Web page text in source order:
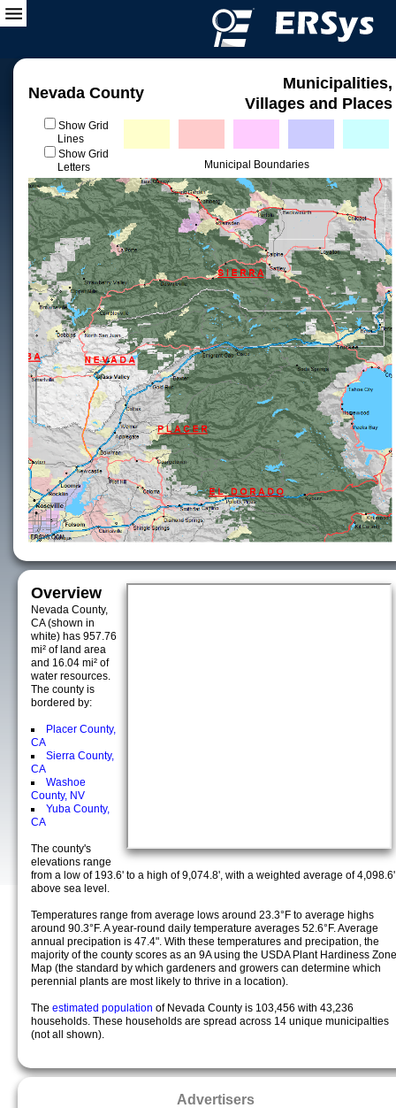
Nevada County
Municipalities,
Villages and Places
Show Grid
Lines
Show Grid
Letters
Municipal Boundaries
Overview
Nevada County,
CA (shown in
white) has 957.76
mi² of land area
and 16.04 mi² of
water resources.
The county is
bordered by:
Placer County,
CA
Sierra County,
CA
Washoe
County, NV
Yuba County,
CA
The county's
elevations range
from a low of 193.6' to a high of 9,074.8', with a weighted average of 4,098.6'
above sea level.
Temperatures range from average lows around 23.3°F to average highs
around 90.3°F. A year-round daily temperature averages 52.6°F. Average
annual precipation is 47.4". With these temperatures and precipation, the
majority of the county scores as an 9A using the USDA Plant Hardiness Zone
Map (the standard by which gardeners and growers can determine which
perennial plants are most likely to thrive in a location).
The estimated population of Nevada County is 103,456 with 43,236
households. These households are spread across 14 unique municipalties
(not all shown).
Advertisers